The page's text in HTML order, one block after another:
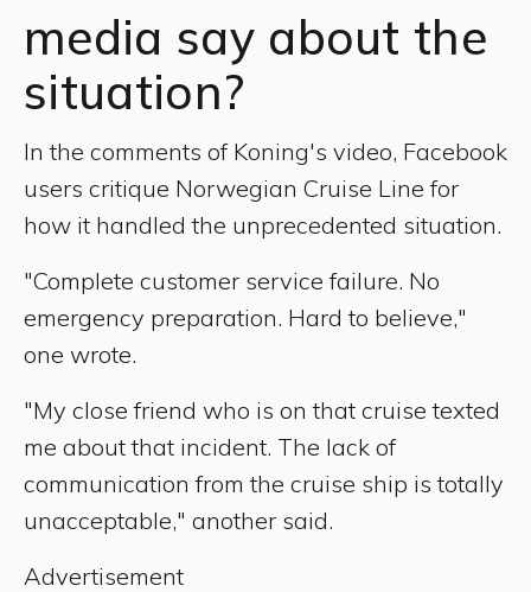
media say about the
situation?
In the comments of Koning's video, Facebook
users critique Norwegian Cruise Line for
how it handled the unprecedented situation.
"Complete customer service failure. No
emergency preparation. Hard to believe,"
one wrote.
"My close friend who is on that cruise texted
me about that incident. The lack of
communication from the cruise ship is totally
unacceptable," another said.
Advertisement